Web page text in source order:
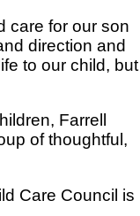
care for our son
direction and
to our child, but
Farrell
of thoughtful,
Care Council is